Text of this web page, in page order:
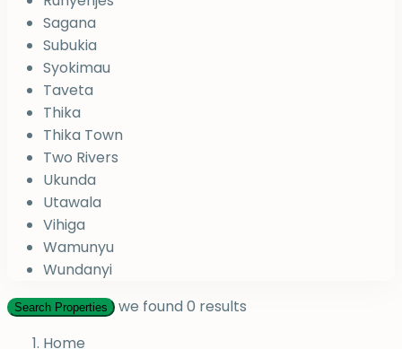
Sagana
Subukia
Syokimau
Taveta
Thika
Thika Town
Two Rivers
Ukunda
Utawala
Vihiga
Wamunyu
Wundanyi
Search Properties we found0 results
Home